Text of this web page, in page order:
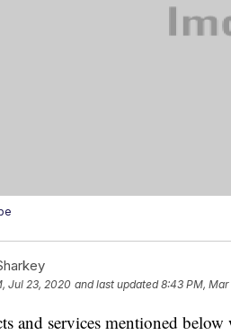
Jul 23, 2020 and last updated 8:43 PM,
and services mentioned below